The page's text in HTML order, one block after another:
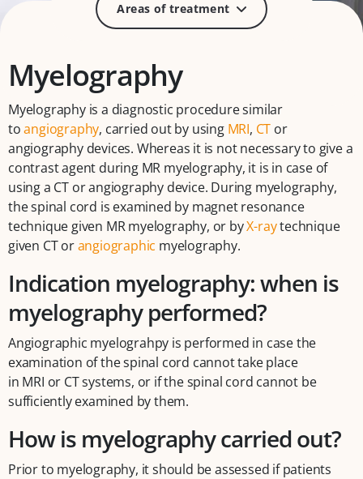
Areas of treatment
Myelography
Myelography is a diagnostic procedure similar
toangiography, carried out by using MRI, CT or
angiography devices. Whereas it is not necessary to give a
contrast agent during MR myelography, it is in case of
using a CT or angiography device. During myelography,
the spinal cord is examined by magnet resonance
technique given MR myelography, or byX-raytechnique
given CT orangiographic myelography.
Indication myelography: when is
myelography performed?
Angiographic myelograhpy is performed in case the
examination of the spinal cord cannot take place
in MRI or CT systems, or if the spinal cord cannot be
sufficiently examined by them.
How is myelography carried out?
Prior to myelography, it should be assessed if patients